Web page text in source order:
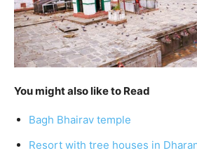
You might also like to Read
Bagh Bhairav temple
Resort with tree houses in